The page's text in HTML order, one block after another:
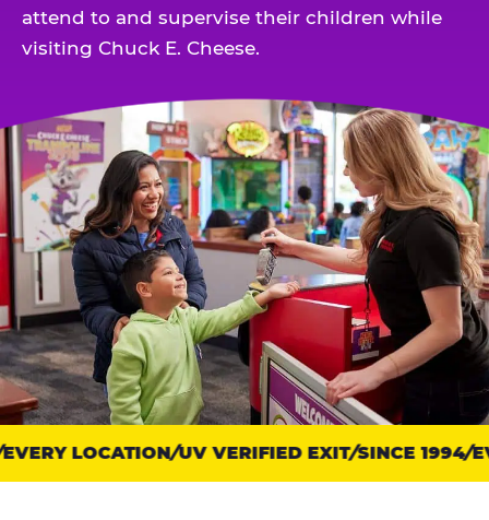
attend to and supervise their children while
visiting Chuck E. Cheese.
Trust
points:
LOCATION UV VERIFIED EXIT SINCE 1994